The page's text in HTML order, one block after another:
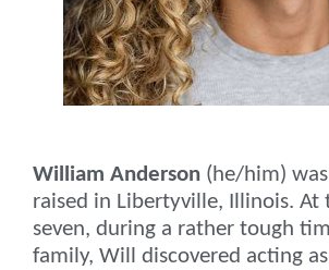
William Anderson (he/him)
raised in Libertyville, Illinois. At
seven, during a rather tough
family, Will discovered acting